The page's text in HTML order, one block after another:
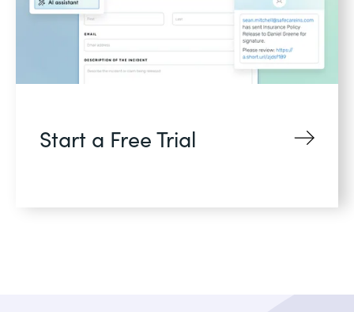
Start a Free Trial